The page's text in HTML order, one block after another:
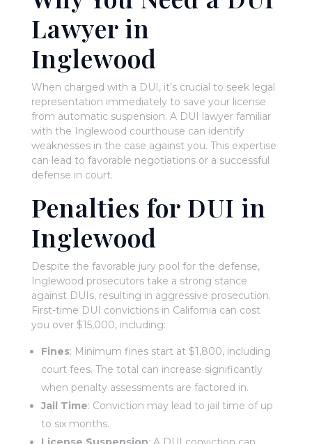
Lawyer in
Inglewood
When charged with a DUI, it’s crucial to seek legal
representation immediately to save your license
from automatic suspension. A DUI lawyer familiar
with the Inglewood courthouse can identify
weaknesses in the case against you. This expertise
can lead to favorable negotiations or a successful
defense in court.
Penalties for DUI in
Inglewood
Despite the favorable jury pool for the defense,
Inglewood prosecutors take a strong stance
against DUIs, resulting in aggressive prosecution.
First-time DUI convictions in California can cost
you over $15,000, including:
Fines: Minimum fines start at $1,800, including
court fees. The total can increase significantly
when penalty assessments are factored in.
Jail Time: Conviction may lead to jail time of up
to six months.